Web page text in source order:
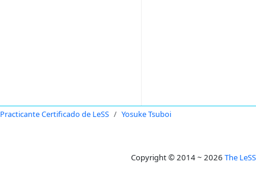
Practicante Certificado de LeSS Yosuke Tsuboi
Copyright © 2014 ~ 2026 The